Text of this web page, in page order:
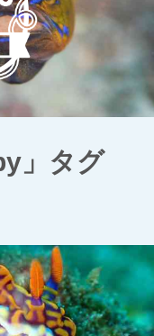
」タグ